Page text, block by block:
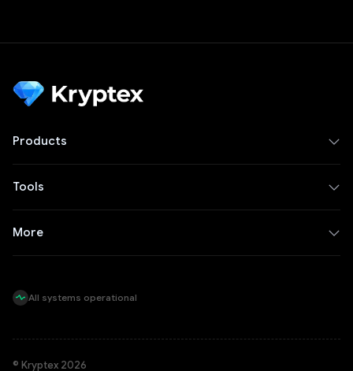
Products
Tools
More
All systems operational
© Kryptex 2026